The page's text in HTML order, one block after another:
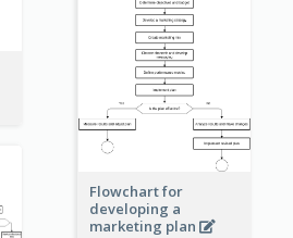
Flowchart for
developing a
marketing plan